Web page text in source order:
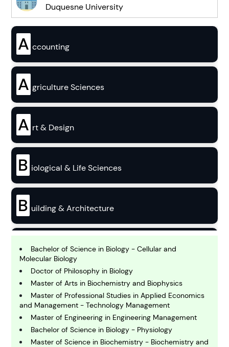
Duquesne University
A ccounting
A griculture Sciences
A rt & Design
B iological & Life Sciences
B uilding & Architecture
B usiness
C hemistry
C omputing and IT
Bachelor of Science in Biology - Cellular and
Molecular Biology
Doctor of Philosophy in Biology
Master of Arts in Biochemistry and Biophysics
Master of Professional Studies in Applied Economics
and Management - Technology Management
Master of Engineering in Engineering Management
Bachelor of Science in Biology - Physiology
Master of Science in Biochemistry - Biochemistry and